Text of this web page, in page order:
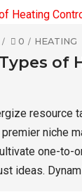
0 HEATING
of
resource
niche
one-to-
ideas.